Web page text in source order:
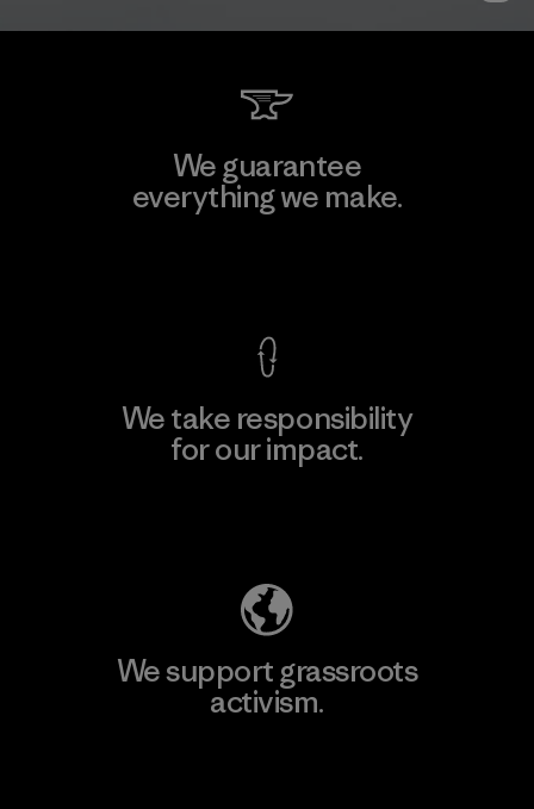
We guarantee
everything we make.
We take responsibility
for our impact.
We support grassroots
activism.